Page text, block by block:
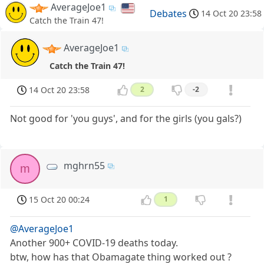
AverageJoe1
Catch the Train 47!
Debates 14 Oct 20 23:58
AverageJoe1
Catch the Train 47!
14 Oct 20 23:58 2 -2
Not good for 'you guys', and for the girls (you gals?)
m mghrn55
15 Oct 20 00:24 1
@AverageJoe1
Another 900+ COVID-19 deaths today.
btw, how has that Obamagate thing worked out ?